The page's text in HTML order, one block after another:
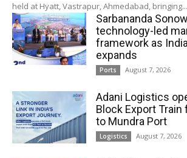
held at Hyatt, Vastrapur, Ahmedabad, bringing...
Sarbananda
technology-led
framework as
expands
Ports August 7, 2026
Adani Logistics
Block Export Train
to Mundra Port
Logistics August 7, 2026